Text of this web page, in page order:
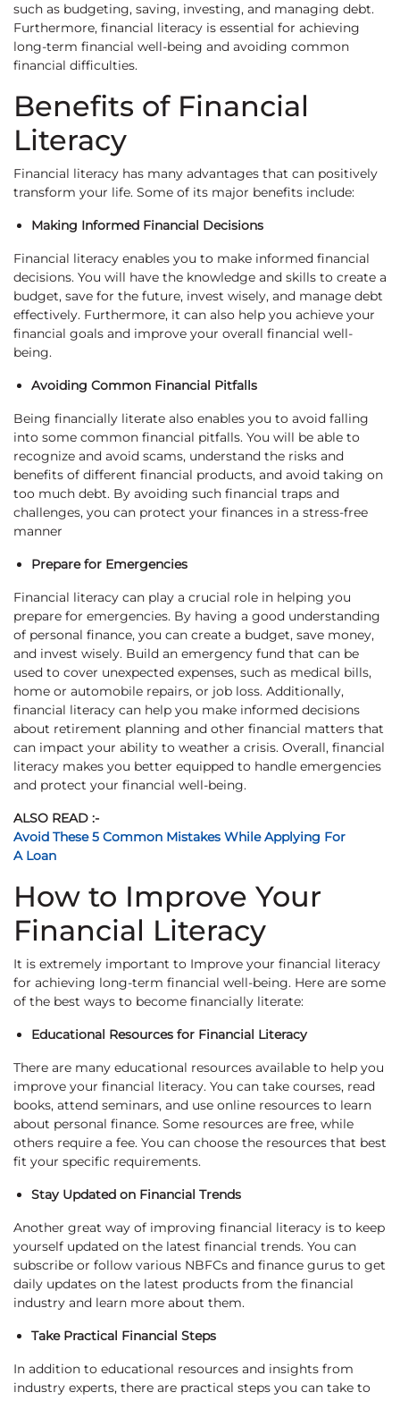
such as budgeting, saving, investing, and managing debt.
Furthermore, financial literacy is essential for achieving
long-term financial well-being and avoiding common
financial difficulties.
Benefits of Financial
Literacy
Financial literacy has many advantages that can positively
transform your life. Some of its major benefits include:
Making Informed Financial Decisions
Financial literacy enables you to make informed financial
decisions. You will have the knowledge and skills to create a
budget, save for the future, invest wisely, and manage debt
effectively. Furthermore, it can also help you achieve your
financial goals and improve your overall financial well-
being.
Avoiding Common Financial Pitfalls
Being financially literate also enables you to avoid falling
into some common financial pitfalls. You will be able to
recognize and avoid scams, understand the risks and
benefits of different financial products, and avoid taking on
too much debt. By avoiding such financial traps and
challenges, you can protect your finances in a stress-free
manner
Prepare for Emergencies
Financial literacy can play a crucial role in helping you
prepare for emergencies. By having a good understanding
of personal finance, you can create a budget, save money,
and invest wisely. Build an emergency fund that can be
used to cover unexpected expenses, such as medical bills,
home or automobile repairs, or job loss. Additionally,
financial literacy can help you make informed decisions
about retirement planning and other financial matters that
can impact your ability to weather a crisis. Overall, financial
literacy makes you better equipped to handle emergencies
and protect your financial well-being.
ALSO READ :-
Avoid These 5 Common Mistakes While Applying For
A Loan
How to Improve Your
Financial Literacy
It is extremely important to Improve your financial literacy
for achieving long-term financial well-being. Here are some
of the best ways to become financially literate:
Educational Resources for Financial Literacy
There are many educational resources available to help you
improve your financial literacy. You can take courses, read
books, attend seminars, and use online resources to learn
about personal finance. Some resources are free, while
others require a fee. You can choose the resources that best
fit your specific requirements.
Stay Updated on Financial Trends
Another great way of improving financial literacy is to keep
yourself updated on the latest financial trends. You can
subscribe or follow various NBFCs and finance gurus to get
daily updates on the latest products from the financial
industry and learn more about them.
Take Practical Financial Steps
In addition to educational resources and insights from
industry experts, there are practical steps you can take to